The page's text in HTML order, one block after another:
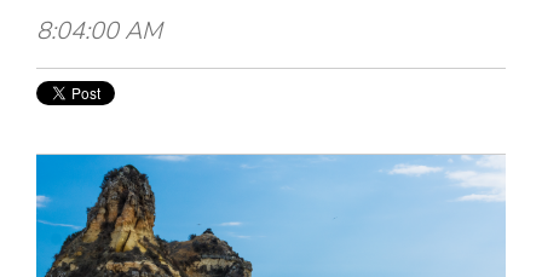
8:04:00 AM